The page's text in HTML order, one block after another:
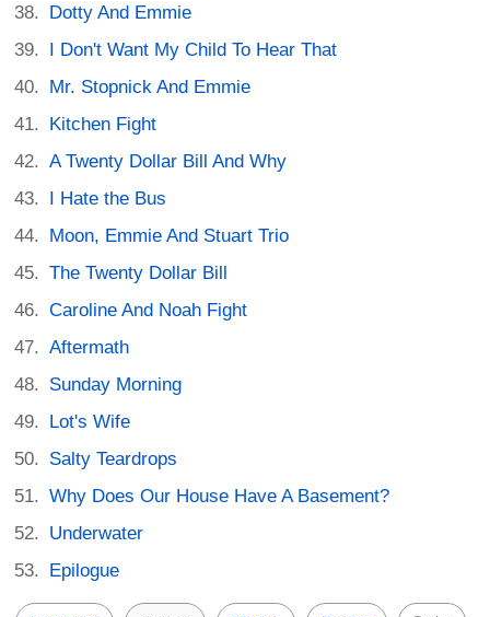
Dotty And Emmie
I Don't Want My Child To Hear That
Mr. Stopnick And Emmie
Kitchen Fight
A Twenty Dollar Bill And Why
I Hate the Bus
Moon, Emmie And Stuart Trio
The Twenty Dollar Bill
Caroline And Noah Fight
Aftermath
Sunday Morning
Lot's Wife
Salty Teardrops
Why Does Our House Have A Basement?
Underwater
Epilogue